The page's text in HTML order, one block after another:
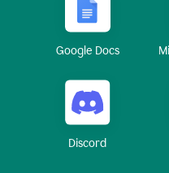
Google Docs
Discord